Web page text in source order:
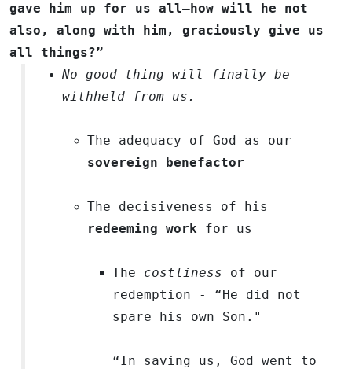
gave him up for us all—how will he not
also, along with him, graciously give us
all things?”
No good thing will finally be
withheld from us.
The adequacy of God as our
sovereign benefactor
The decisiveness of his
redeeming work for us
The costliness of our
redemption - “He did not
spare his own Son."
“In saving us, God went to